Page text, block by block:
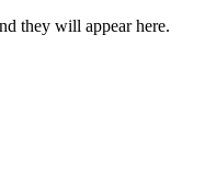
they will appear here.